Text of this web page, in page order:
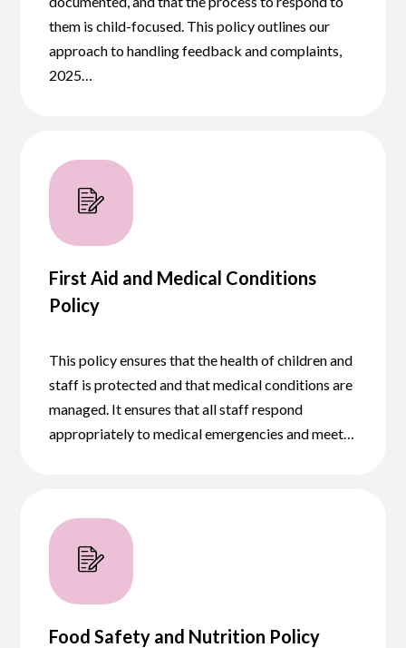
them is child-focused. This policy outlines our
approach to handling feedback and complaints,
2025…
First Aid and Medical Conditions
Policy
This policy ensures that the health of children and
staff is protected and that medical conditions are
managed. It ensures that all staff respond
appropriately to medical emergencies and meet…
Food Safety and Nutrition Policy